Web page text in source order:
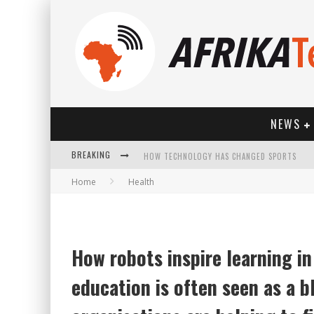
NEWS
BREAKING HOW TECHNOLOGY HAS CHANGED SPORTS
Home Health
How robots inspire learning
education is often seen as a